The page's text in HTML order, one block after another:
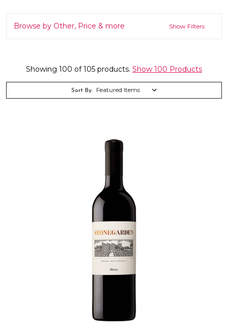
Browse by Other, Price & more Show Filters
Showing 100 of 105 products. Show 100 Products
Sort By: